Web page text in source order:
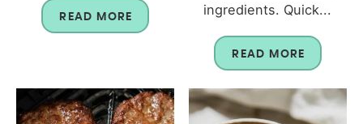
READ MORE
ingredients. Quick...
READ MORE